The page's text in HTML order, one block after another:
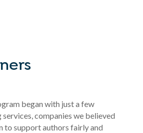
began with just a few
companies we believed
to support authors fairly and